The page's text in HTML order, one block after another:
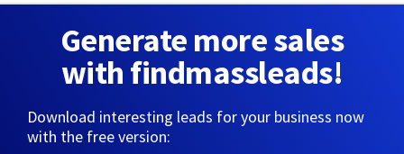
Generate more sales
with findmassleads!
Download interesting leads for your business now
with the free version: